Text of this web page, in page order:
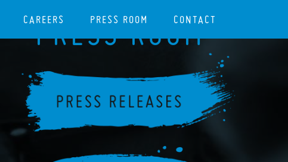
CAREERS PRESS ROOM CONTACT
PRESS ROOM